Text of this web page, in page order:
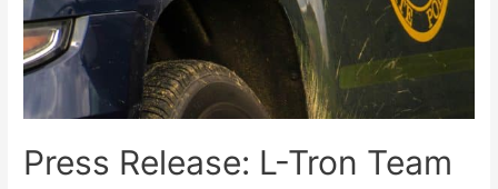
Press Release: L-Tron Team